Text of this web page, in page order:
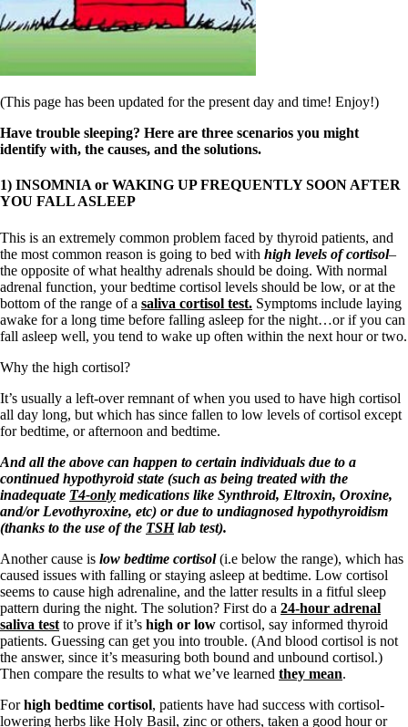
Patient Adrenal Wisdom
Supplements/meds which affect adrenals
Aldosterone
Hashimoto’s
Help! My thyroid is enlarged!
10 Gut Health Questions
How to find a Good Doc
Doctors Hall of Shame
Doctors Wall of Fame
Dear Doctor…
The Gray Areas of Patient Experiences
B12
Iron
Take your temp!
Thyroid, Depression, Mental Health
Blood Pressure & Hypothyroidism
Hypopituitary
Vegetarian
Constipation
CFS / ME – it may be related!
Fibromyalgia—it’s may be related!
Stomach acid—the why and the what
Janie’s Favorite Products
Disclaimer
Conditions of Use
(This page has been updated for the present day and time! Enjoy!)
Have trouble sleeping? Here are three scenarios you might
identify with, the causes, and the solutions.
1) INSOMNIA or WAKING UP FREQUENTLY SOON AFTER
YOU FALL ASLEEP
This is an extremely common problem faced by thyroid patients, and
the most common reason is going to bed with high levels of cortisol–
the opposite of what healthy adrenals should be doing. With normal
adrenal function, your bedtime cortisol levels should be low, or at the
bottom of the range of a saliva cortisol test. Symptoms include laying
awake for a long time before falling asleep for the night…or if you can
fall asleep well, you tend to wake up often within the next hour or two.
Why the high cortisol?
It’s usually a left-over remnant of when you used to have high cortisol
all day long, but which has since fallen to low levels of cortisol except
for bedtime, or afternoon and bedtime.
And all the above can happen to certain individuals due to a
continued hypothyroid state (such as being treated with the
inadequate T4-only medications like Synthroid, Eltroxin, Oroxine,
and/or Levothyroxine, etc) or due to undiagnosed hypothyroidism
(thanks to the use of the TSHlab test).
Another cause is low bedtime cortisol(i.e below the range), which has
caused issues with falling or staying asleep at bedtime. Low cortisol
seems to cause high adrenaline, and the latter results in a fitful sleep
pattern during the night. The solution? First do a 24-hour adrenal
saliva test to prove if it’s high or low cortisol, say informed thyroid
patients. Guessing can get you into trouble. (And blood cortisol is not
the answer, since it’s measuring both bound and unbound cortisol.)
Then compare the results to what we’ve learned they mean.
Forhigh bedtime cortisol, patients have had success with cortisol-
lowering herbs like Holy Basil, zinc or others, taken a good hour or